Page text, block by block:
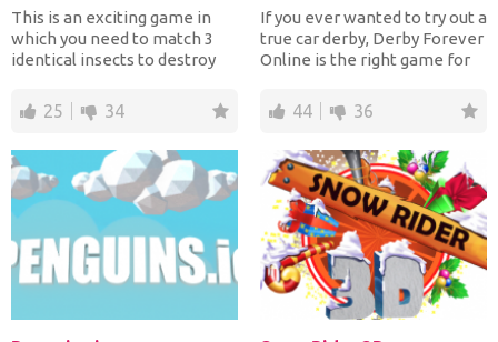
This is an exciting game in
which you need to match 3
identical insects to destroy
25 34
If you ever wanted to try out a
true car derby, Derby Forever
Online is the right game for
44 36